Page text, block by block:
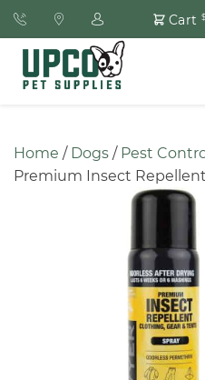
Cart $
Home / Dogs / Pest
Premium Insect